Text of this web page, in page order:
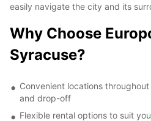
easily navigate the city and its
Why Choose
Syracuse?
Convenient locations
and drop-off
Flexible rental options to suit